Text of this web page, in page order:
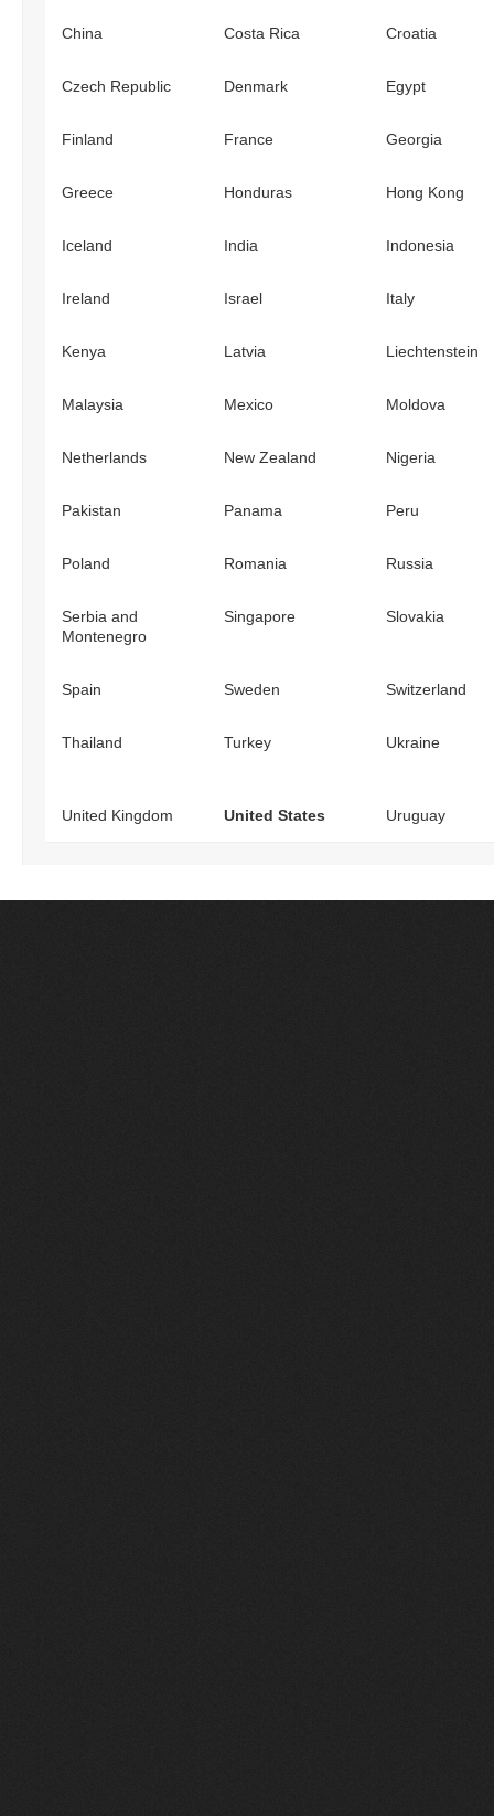
China Costa Rica Croatia
Czech Republic Denmark Egypt
Finland France Georgia
Greece Honduras Hong Kong
Iceland India Indonesia
Ireland Israel Italy
Kenya Latvia Liechtenstein
Malaysia Mexico Moldova
Netherlands New Zealand Nigeria
Pakistan Panama Peru
Poland Romania Russia
Serbia and
Montenegro
Singapore Slovakia
Spain Sweden Switzerland
Thailand Turkey Ukraine
United Kingdom United States Uruguay